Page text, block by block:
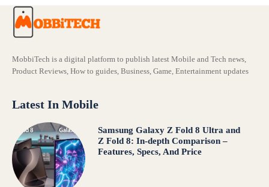
MobbiTech is a digital platform to publish latest Mobile and Tech news,
Product Reviews, How to guides, Business, Game, Entertainment updates
Latest In Mobile
Samsung Galaxy Z Fold 8 Ultra and
Z Fold 8: In-depth Comparison –
Features, Specs, And Price